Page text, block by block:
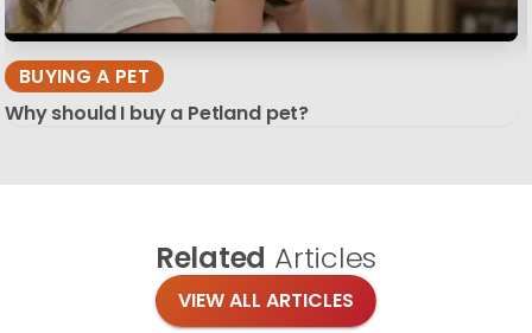
BUYING A PET
Why should I buy a Petland pet?
Related Articles
VIEW ALL ARTICLES